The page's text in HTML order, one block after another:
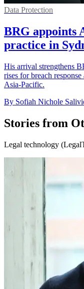
Data Protection
BRG appoints
practice in
His arrival strengthens
rises for breach
Asia-Pacific.
By Sofiah Nichole
Stories from
Legal technology